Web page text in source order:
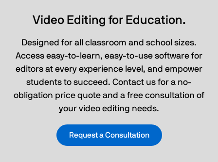
Video Editing for Education.
Designed for all classroom and school sizes.
Access easy-to-learn, easy-to-use software for
editors at every experience level, and empower
students to succeed. Contact us for a no-
obligation price quote and a free consultation of
your video editing needs.
Request a Consultation